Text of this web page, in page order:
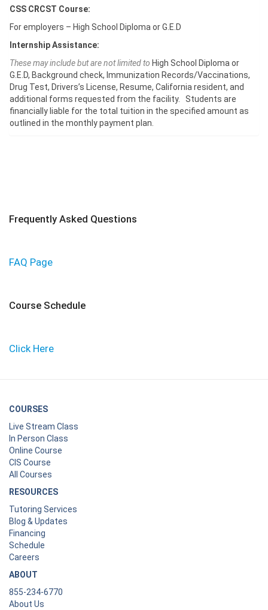
CSS CRCST Course:
For employers – High School Diploma or G.E.D
Internship Assistance:
These may include but are not limited to High School Diploma or
G.E.D, Background check, Immunization Records/Vaccinations,
Drug Test, Drivers’s License, Resume, California resident, and
additional forms requested from the facility. Students are
financially liable for the total tuition in the specified amount as
outlined in the monthly payment plan.
Frequently Asked Questions
FAQ Page
Course Schedule
Click Here
COURSES
Live Stream Class
In Person Class
Online Course
CIS Course
All Courses
RESOURCES
Tutoring Services
Blog & Updates
Financing
Schedule
Careers
ABOUT
855-234-6770
About Us